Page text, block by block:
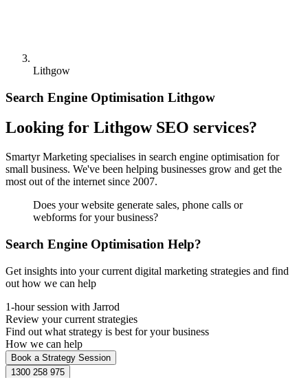
Lithgow
Search Engine Optimisation Lithgow
Looking for Lithgow SEO services?
Smartyr Marketing specialises in search engine optimisation for
small business. We've been helping businesses grow and get the
most out of the internet since 2007.
Does your website generate sales, phone calls or
webforms for your business?
Search Engine Optimisation Help?
Get insights into your current digital marketing strategies and find
out how we can help
1-hour session with Jarrod
Review your current strategies
Find out what strategy is best for your business
How we can help
Book a Strategy Session
1300 258 975